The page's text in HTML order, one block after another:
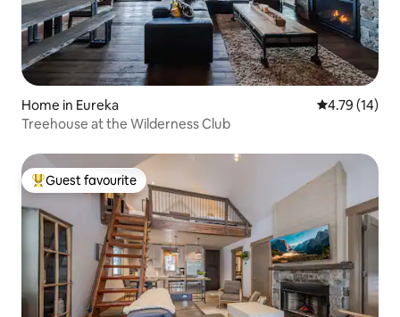
Home in Eureka 4.79 out of 5
4.79 (14)
Treehouse at the Wilderness Club
Top guest favourite
Guest favourite